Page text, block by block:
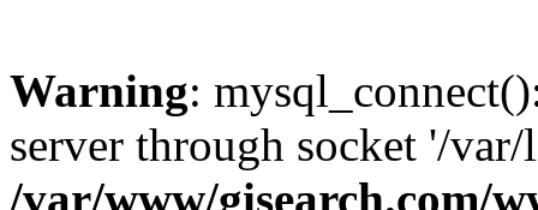
Warning:
server through socket '/
/var/www/gisearch.com/